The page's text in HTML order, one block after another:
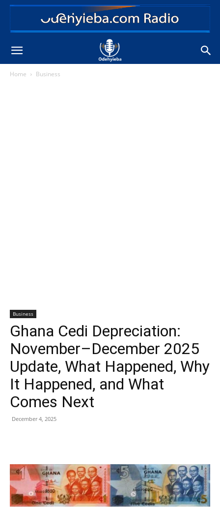
Home Business
Business
Ghana Cedi Depreciation:
November–December 2025
Update, What Happened, Why
It Happened, and What
Comes Next
December 4, 2025